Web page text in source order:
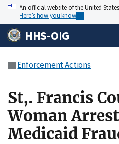
An official website of the United
Here’s how you know
HHS-OIG
Enforcement Actions
St,. Francis
Woman
Medicaid